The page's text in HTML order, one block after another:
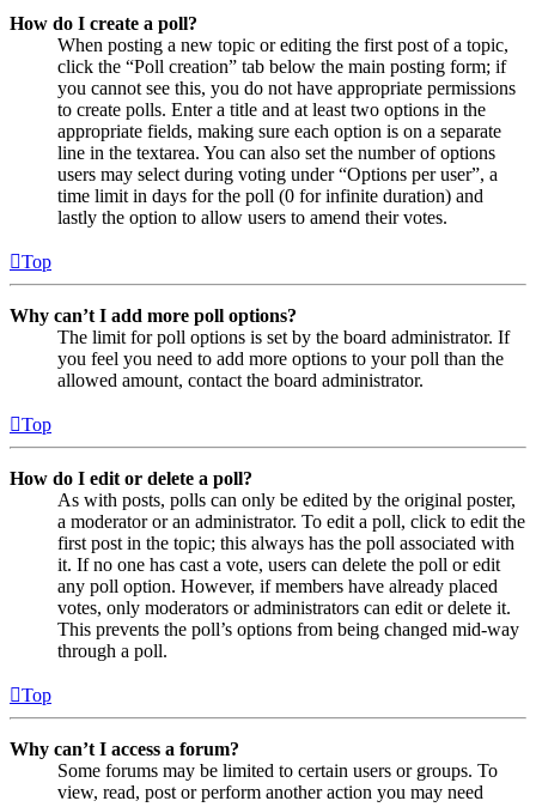
How do I create a poll?
When posting a new topic or editing the first post of a topic,
click the “Poll creation” tab below the main posting form; if
you cannot see this, you do not have appropriate permissions
to create polls. Enter a title and at least two options in the
appropriate fields, making sure each option is on a separate
line in the textarea. You can also set the number of options
users may select during voting under “Options per user”, a
time limit in days for the poll (0 for infinite duration) and
lastly the option to allow users to amend their votes.
Top
Why can’t I add more poll options?
The limit for poll options is set by the board administrator. If
you feel you need to add more options to your poll than the
allowed amount, contact the board administrator.
Top
How do I edit or delete a poll?
As with posts, polls can only be edited by the original poster,
a moderator or an administrator. To edit a poll, click to edit the
first post in the topic; this always has the poll associated with
it. If no one has cast a vote, users can delete the poll or edit
any poll option. However, if members have already placed
votes, only moderators or administrators can edit or delete it.
This prevents the poll’s options from being changed mid-way
through a poll.
Top
Why can’t I access a forum?
Some forums may be limited to certain users or groups. To
view, read, post or perform another action you may need